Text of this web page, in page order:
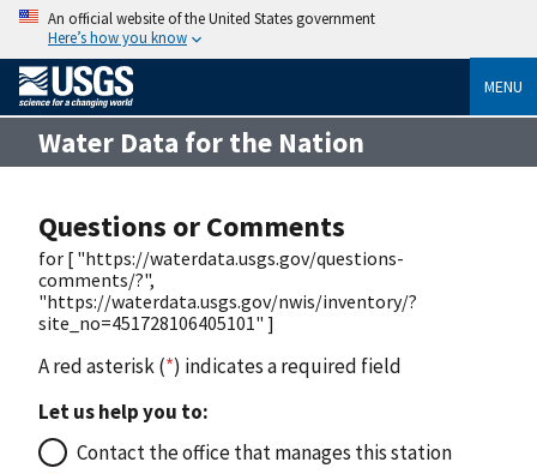
An official website of the United States government
Here’s how you know
MENU
Water Data for the Nation
Questions or Comments
for [ "https://waterdata.usgs.gov/questions-
comments/?",
"https://waterdata.usgs.gov/nwis/inventory/?
site_no=451728106405101" ]
A red asterisk (*) indicates a required field
Let us help you to:
Contact the office that manages this station